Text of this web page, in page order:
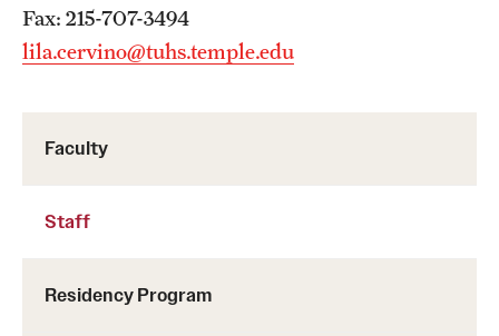
Orthopaedic Surgery And Sports Medicine
Pediatrics
Faculty
Staff
Residency Program
Fax: 215-707-3494
lila.cervino@tuhs.temple.edu